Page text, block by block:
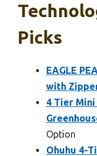
Picks
EAGLE
with
4 Tier Mini
Option
Ohuhu 4-